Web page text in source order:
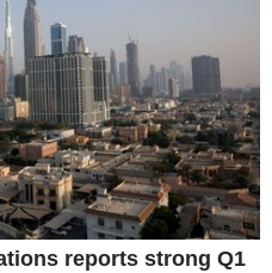
reports strong Q1